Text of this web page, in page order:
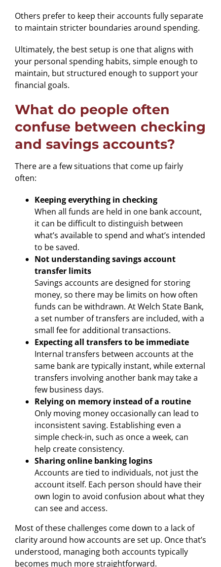
Others prefer to keep their accounts fully separate
to maintain stricter boundaries around spending.
Ultimately, the best setup is one that aligns with
your personal spending habits, simple enough to
maintain, but structured enough to support your
financial goals.
What do people often
confuse between checking
and savings accounts?
There are a few situations that come up fairly
often:
Keeping everything in checking
When all funds are held in one bank account,
it can be difficult to distinguish between
what’s available to spend and what’s intended
to be saved.
Not understanding savings account
transfer limits
Savings accounts are designed for storing
money, so there may be limits on how often
funds can be withdrawn. At Welch State Bank,
a set number of transfers are included, with a
small fee for additional transactions.
Expecting all transfers to be immediate
Internal transfers between accounts at the
same bank are typically instant, while external
transfers involving another bank may take a
few business days.
Relying on memory instead of a routine
Only moving money occasionally can lead to
inconsistent saving. Establishing even a
simple check-in, such as once a week, can
help create consistency.
Sharing online banking logins
Accounts are tied to individuals, not just the
account itself. Each person should have their
own login to avoid confusion about what they
can see and access.
Most of these challenges come down to a lack of
clarity around how accounts are set up. Once that’s
understood, managing both accounts typically
becomes much more straightforward.